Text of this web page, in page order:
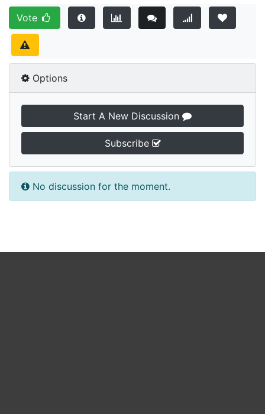
Vote
Options
Start A New Discussion
Subscribe
No discussion for the moment.